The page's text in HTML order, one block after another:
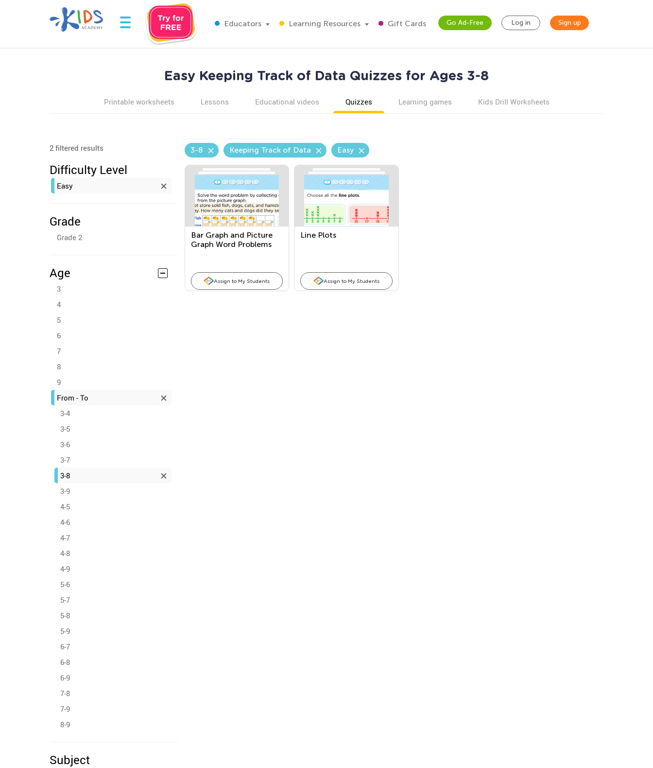
Educators Learning Resources Gift Cards Go Ad-Free Log in Sign up
Easy Keeping Track of Data Quizzes for Ages 3-8
Printable worksheets Lessons Educational videos Quizzes Learning games Kids Drill Worksheets
2 filtered results
Difficulty Level
Easy
Grade
Grade 2
Age
3
4
5
6
7
8
9
From - To
3-4
3-5
3-6
3-7
3-8
3-9
4-5
4-6
4-7
4-8
4-9
5-6
5-7
5-8
5-9
6-7
6-8
6-9
7-8
7-9
8-9
Subject
3-8 Keeping Track of Data Easy
Bar Graph and Picture
Graph Word Problems
Assign to My Students
Line Plots
Assign to My Students